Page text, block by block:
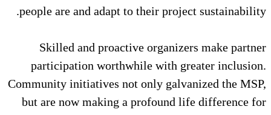
people are and adapt to their
Skilled and proactive
participation worthwhile
Community initiatives not only
but are now making a